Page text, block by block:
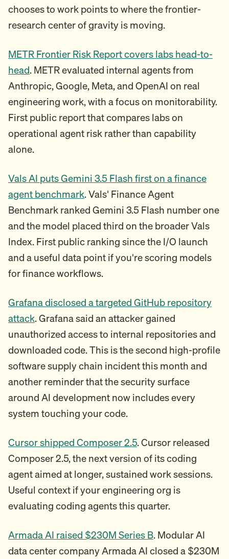
chooses to work points to where the frontier-
research center of gravity is moving.
METR Frontier Risk Report covers labs head-to-
head. METR evaluated internal agents from
Anthropic, Google, Meta, and OpenAI on real
engineering work, with a focus on monitorability.
First public report that compares labs on
operational agent risk rather than capability
alone.
Vals AI puts Gemini 3.5 Flash first on a finance
agent benchmark. Vals' Finance Agent
Benchmark ranked Gemini 3.5 Flash number one
and the model placed third on the broader Vals
Index. First public ranking since the I/O launch
and a useful data point if you're scoring models
for finance workflows.
Grafana disclosed a targeted GitHub repository
attack. Grafana said an attacker gained
unauthorized access to internal repositories and
downloaded code. This is the second high-profile
software supply chain incident this month and
another reminder that the security surface
around AI development now includes every
system touching your code.
Cursor shipped Composer 2.5. Cursor released
Composer 2.5, the next version of its coding
agent aimed at longer, sustained work sessions.
Useful context if your engineering org is
evaluating coding agents this quarter.
Armada AI raised $230M Series B. Modular AI
data center company Armada AI closed a $230M